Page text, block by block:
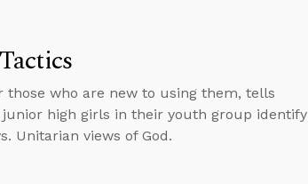
who are new to using them, tells
high girls in their youth group identify
Unitarian views of God.